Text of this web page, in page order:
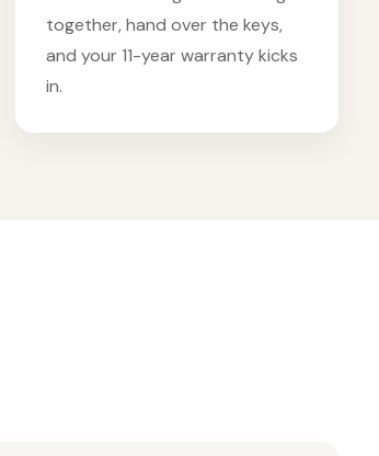
together, hand over the keys,
and your 11-year warranty kicks
in.